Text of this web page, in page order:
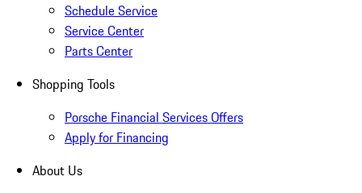
Schedule Service
Service Center
Parts Center
Shopping Tools
Porsche Financial Services Offers
Apply for Financing
About Us